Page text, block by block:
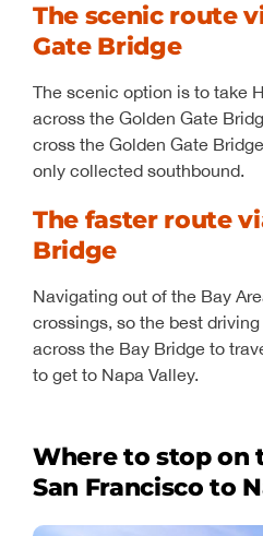
The scenic route
Gate Bridge
The scenic option is to take
across the Golden Gate
cross the Golden Gate
only collected southbound.
The faster route
Bridge
Navigating out of the Bay
crossings, so the best
across the Bay Bridge to
to get to Napa Valley.
Where to stop on
San Francisco to